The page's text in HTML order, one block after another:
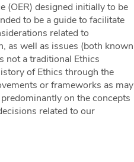
(OER) designed initially to be
to be a guide to facilitate
related to
as well as issues (both known
not a traditional Ethics
of Ethics through the
or frameworks as may
on the concepts
related to our